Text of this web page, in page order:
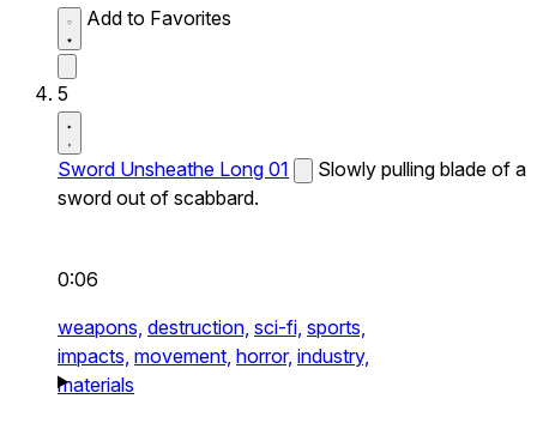
Add to Favorites
5
Sword Unsheathe Long 01
Slowly pulling blade of a
sword out of scabbard.
0:06
weapons, destruction, sci-fi, sports,
impacts, movement, horror, industry,
materials